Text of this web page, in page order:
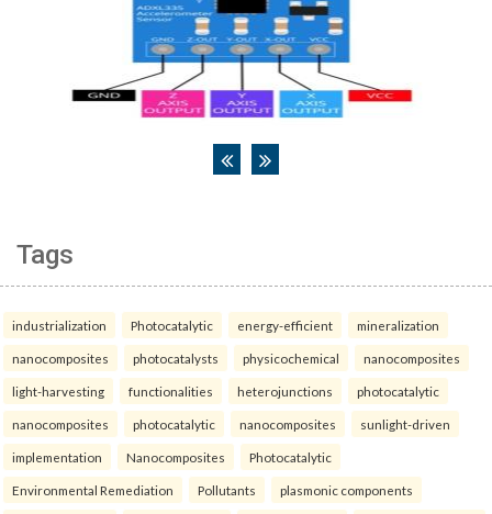
Tags
industrialization Photocatalytic energy-efficient mineralization
nanocomposites photocatalysts physicochemical nanocomposites
light-harvesting functionalities heterojunctions photocatalytic
nanocomposites photocatalytic nanocomposites sunlight-driven
implementation Nanocomposites Photocatalytic
Environmental Remediation Pollutants plasmonic components